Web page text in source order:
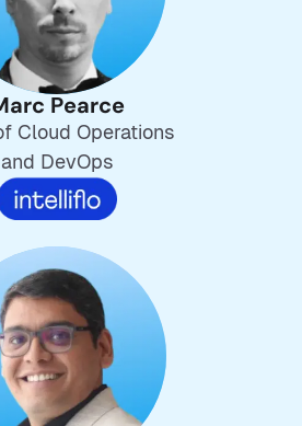
Pearce
Cloud Operations
and DevOps